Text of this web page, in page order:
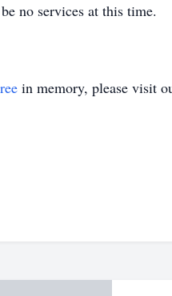
no services at this time.
in memory, please visit